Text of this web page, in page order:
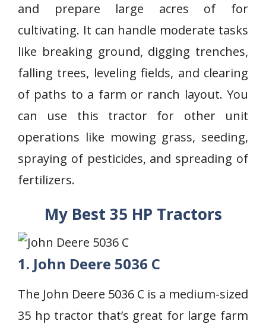
and prepare large acres of for
cultivating. It can handle moderate tasks
like breaking ground, digging trenches,
falling trees, leveling fields, and clearing
of paths to a farm or ranch layout. You
can use this tractor for other unit
operations like mowing grass, seeding,
spraying of pesticides, and spreading of
fertilizers.
My Best 35 HP Tractors
1. John Deere 5036 C
The John Deere 5036 C is a medium-sized
35 hp tractor that’s great for large farm